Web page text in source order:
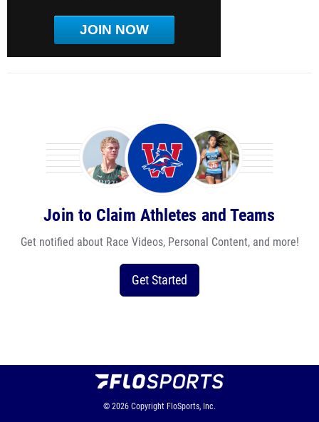
JOIN NOW
Join to Claim Athletes and Teams
Get notified about Race Videos, Personal Content, and more!
Get Started
© 2026 Copyright FloSports, Inc.